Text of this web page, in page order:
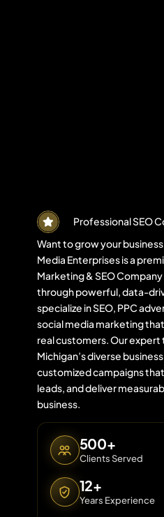
Professional SEO
Want to grow your
Media Enterprises is a
Marketing & SEO
through powerful, data-
specialize in SEO, PPC
social media marketing
real customers. Our
Michigan’s diverse
customized campaigns
leads, and deliver
business.
500+
Clients Served
12+
Years Experience